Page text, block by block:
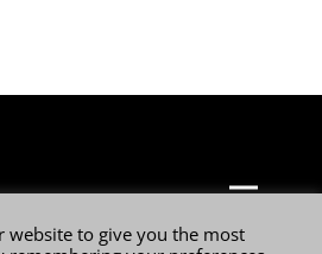
website to give you the most